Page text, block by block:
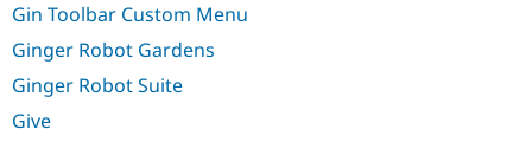
Gin Toolbar Custom Menu
Ginger Robot Gardens
Ginger Robot Suite
Give